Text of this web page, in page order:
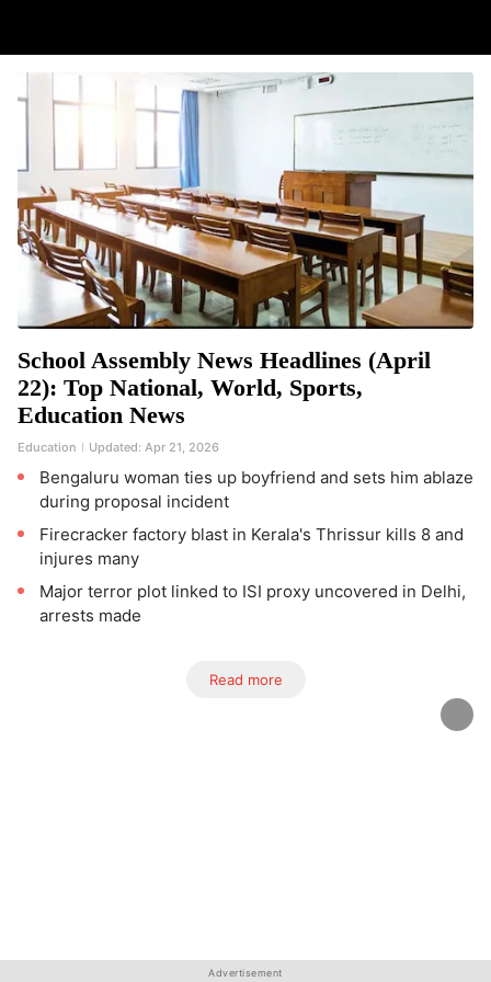
School Assembly News Headlines (April
22): Top National, World, Sports,
Education News
Education Updated: Apr 21, 2026
Bengaluru woman ties up boyfriend and sets him ablaze
during proposal incident
Firecracker factory blast in Kerala's Thrissur kills 8 and
injures many
Major terror plot linked to ISI proxy uncovered in Delhi,
arrests made
Read more
Advertisement
Advertisement
Advertisement
Advertisement
Advertisement
Advertisement
Advertisement
Advertisement
Advertisement
Advertisement
Advertisement